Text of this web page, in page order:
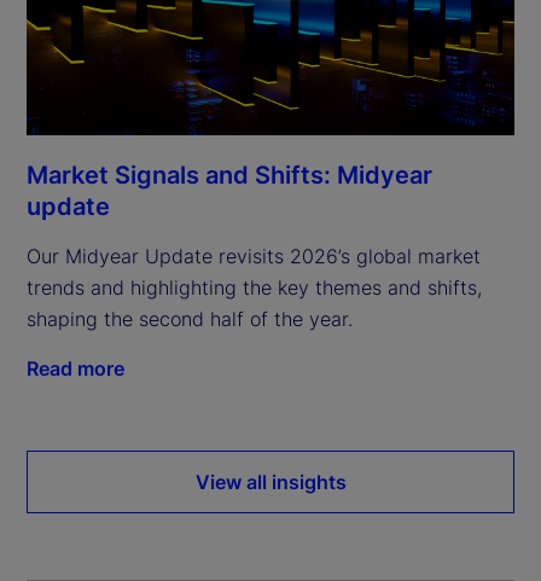
Market Signals and Shifts: Midyear
update
Our Midyear Update revisits 2026’s global market
trends and highlighting the key themes and shifts,
shaping the second half of the year.
Read more
View all insights